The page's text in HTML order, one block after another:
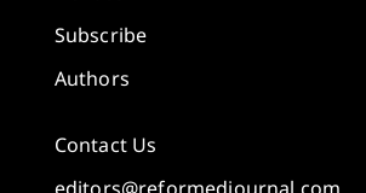
Subscribe
Authors
Contact Us